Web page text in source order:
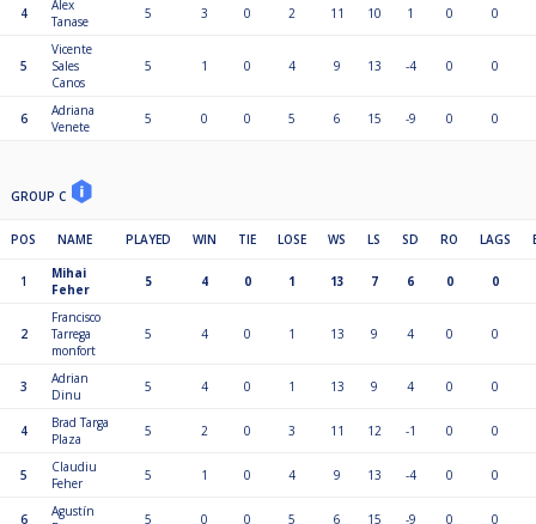
4
Alex
Tanase
5 3 0 2 11 10 1 0 0
5
Vicente
Sales
Canos
5 1 0 4 9 13 -4 0 0
6
Adriana
Venete
5 0 0 5 6 15 -9 0 0
GROUP C
POS NAME PLAYED WIN TIE LOSE WS LS SD RO LAGS
1
Mihai
Feher
5 4 0 1 13 7 6 0 0
2
Francisco
Tarrega
monfort
5 4 0 1 13 9 4 0 0
3
Adrian
Dinu
5 4 0 1 13 9 4 0 0
4
Brad Targa
Plaza
5 2 0 3 11 12 -1 0 0
5
Claudiu
Feher
5 1 0 4 9 13 -4 0 0
6
Agustín
5 0 0 5 6 15 -9 0 0